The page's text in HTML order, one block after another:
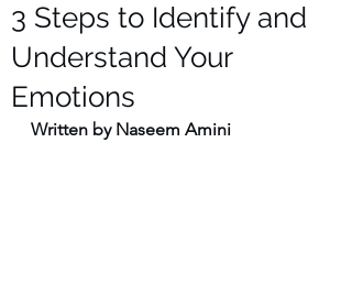
3 Steps to Identify and
Understand Your
Emotions
Written by Naseem Amini